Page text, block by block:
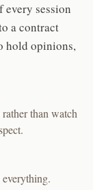
every session
a contract
hold opinions,
than watch